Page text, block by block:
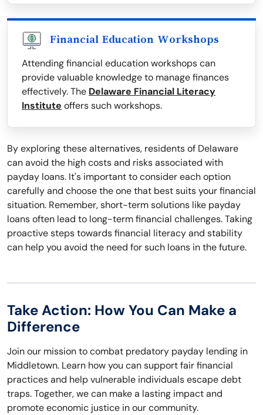
Financial Education Workshops
Attending financial education workshops can
provide valuable knowledge to manage finances
effectively. The Delaware Financial Literacy
Institute offers such workshops.
By exploring these alternatives, residents of Delaware
can avoid the high costs and risks associated with
payday loans. It's important to consider each option
carefully and choose the one that best suits your financial
situation. Remember, short-term solutions like payday
loans often lead to long-term financial challenges. Taking
proactive steps towards financial literacy and stability
can help you avoid the need for such loans in the future.
Take Action: How You Can Make a
Difference
Join our mission to combat predatory payday lending in
Middletown. Learn how you can support fair financial
practices and help vulnerable individuals escape debt
traps. Together, we can make a lasting impact and
promote economic justice in our community.